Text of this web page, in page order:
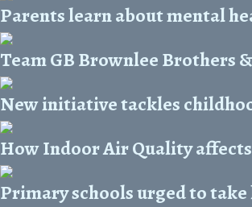
Parents learn about mental
Team GB Brownlee Brothers
New initiative tackles
How Indoor Air Quality
Primary schools urged to